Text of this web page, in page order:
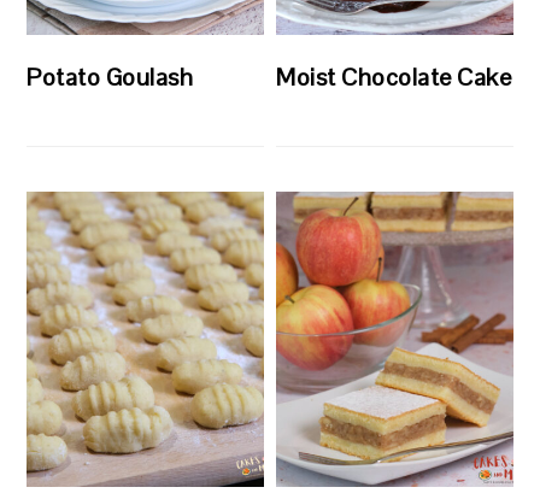
Potato Goulash Moist Chocolate Cake